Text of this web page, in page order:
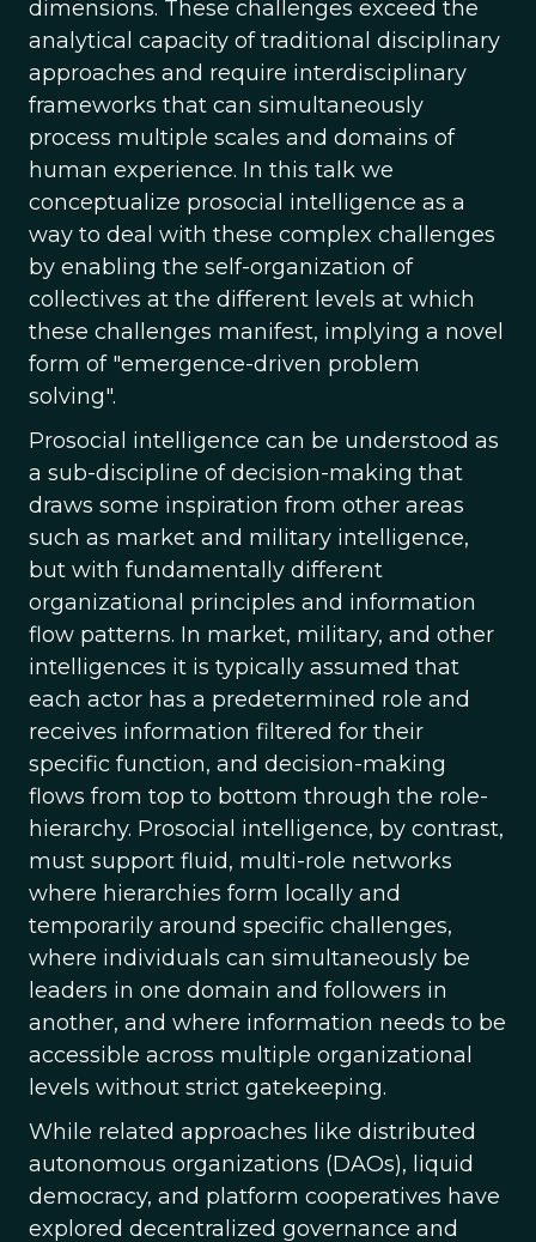
dimensions. These challenges exceed the
analytical capacity of traditional disciplinary
approaches and require interdisciplinary
frameworks that can simultaneously
process multiple scales and domains of
human experience. In this talk we
conceptualize prosocial intelligence as a
way to deal with these complex challenges
by enabling the self-organization of
collectives at the different levels at which
these challenges manifest, implying a novel
form of "emergence-driven problem
solving".
Prosocial intelligence can be understood as
a sub-discipline of decision-making that
draws some inspiration from other areas
such as market and military intelligence,
but with fundamentally different
organizational principles and information
flow patterns. In market, military, and other
intelligences it is typically assumed that
each actor has a predetermined role and
receives information filtered for their
specific function, and decision-making
flows from top to bottom through the role-
hierarchy. Prosocial intelligence, by contrast,
must support fluid, multi-role networks
where hierarchies form locally and
temporarily around specific challenges,
where individuals can simultaneously be
leaders in one domain and followers in
another, and where information needs to be
accessible across multiple organizational
levels without strict gatekeeping.
While related approaches like distributed
autonomous organizations (DAOs), liquid
democracy, and platform cooperatives have
explored decentralized governance and